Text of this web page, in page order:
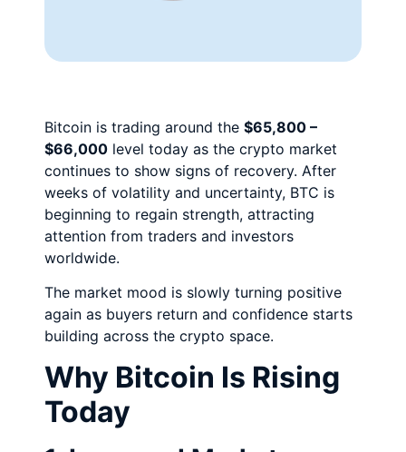
Bitcoin is trading around the$65,800 –
$66,000 level today as the crypto market
continues to show signs of recovery. After
weeks of volatility and uncertainty, BTC is
beginning to regain strength, attracting
attention from traders and investors
worldwide.
The market mood is slowly turning positive
again as buyers return and confidence starts
building across the crypto space.
Why Bitcoin Is Rising
Today